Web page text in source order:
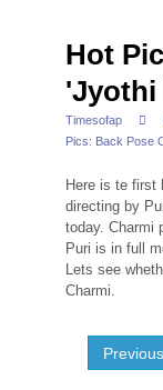
Hot
'Jyothi
Timesofap
Pics: Back Pose
Here is te first
directing by
today. Charmi
Puri is in full
Lets see
Charmi.
Previous